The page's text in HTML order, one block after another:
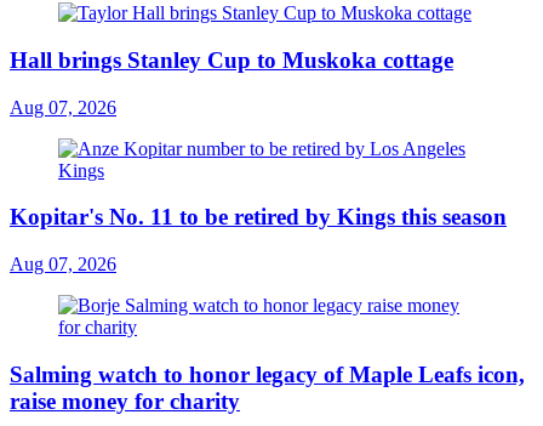
Hall brings Stanley Cup to Muskoka cottage
Aug 07, 2026
Kopitar's No. 11 to be retired by Kings this season
Aug 07, 2026
Salming watch to honor legacy of Maple Leafs icon,
raise money for charity